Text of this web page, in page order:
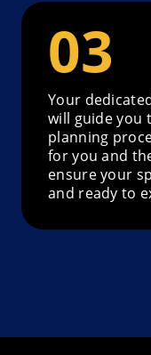
Your
will guide you
planning
for you and
ensure your
and ready to